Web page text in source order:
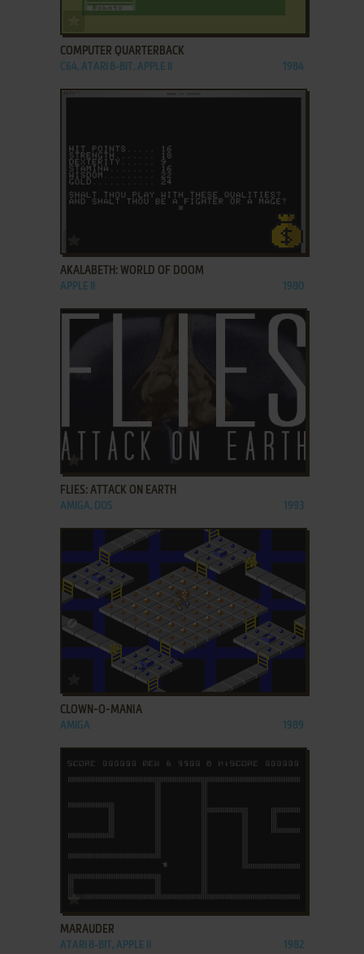
COMPUTER QUARTERBACK
C64, ATARI 8-BIT, APPLE II 1984
AKALABETH: WORLD OF DOOM
APPLE II 1980
ADD TO FAVORITES
FLIES: ATTACK ON EARTH
AMIGA, DOS 1993
ADD TO FAVORITES
CLOWN-O-MANIA
AMIGA 1989
ADD TO FAVORITES
MARAUDER
ATARI 8-BIT, APPLE II 1982